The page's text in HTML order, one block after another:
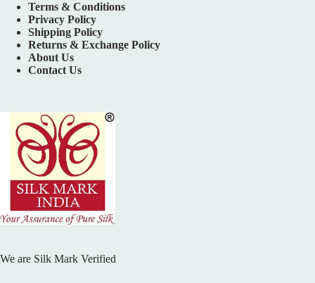
Terms & Conditions
Privacy Policy
Shipping Policy
Returns & Exchange Policy
About Us
Contact Us
We are Silk Mark Verified